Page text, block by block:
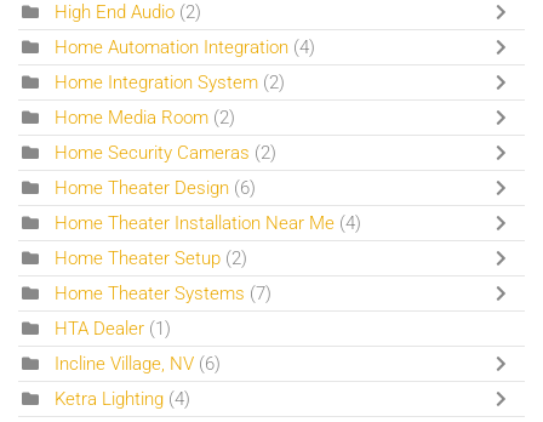
High End Audio (2)
Home Automation Integration (4)
Home Integration System (2)
Home Media Room (2)
Home Security Cameras (2)
Home Theater Design (6)
Home Theater Installation Near Me (4)
Home Theater Setup (2)
Home Theater Systems (7)
HTA Dealer (1)
Incline Village, NV (6)
Ketra Lighting (4)